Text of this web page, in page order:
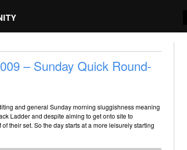
– Sunday Quick Round-
and general Sunday morning sluggishness meaning
Ladder and despite aiming to get onto site to
their set. So the day starts at a more leisurely starting